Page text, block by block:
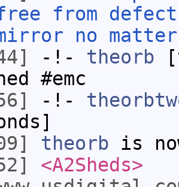
from
no
-!- theorb
#emc
-!-
theorb is
<A2Sheds>